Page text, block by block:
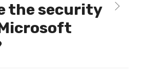
the security